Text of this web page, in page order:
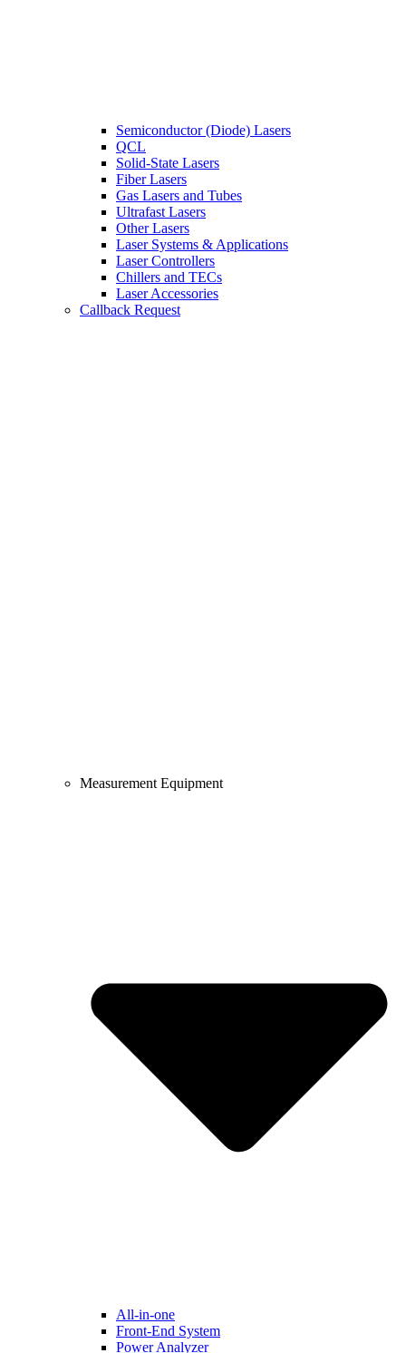
Semiconductor (Diode) Lasers
QCL
Solid-State Lasers
Fiber Lasers
Gas Lasers and Tubes
Ultrafast Lasers
Other Lasers
Laser Systems & Applications
Laser Controllers
Chillers and TECs
Laser Accessories
Callback Request
Measurement Equipment
All-in-one
Front-End System
Power Analyzer